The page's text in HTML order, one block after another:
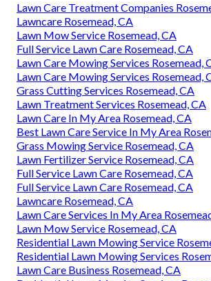
Lawn Care Treatment Companies
Lawncare Rosemead, CA
Lawn Mow Service Rosemead, CA
Full Service Lawn Care Rosemead, CA
Lawn Care Mowing Services Rosemead,
Lawn Care Mowing Services Rosemead,
Grass Cutting Services Rosemead, CA
Lawn Treatment Services Rosemead, CA
Lawn Care In My Area Rosemead, CA
Best Lawn Care Service In My Area
Grass Mowing Service Rosemead, CA
Lawn Fertilizer Service Rosemead, CA
Full Service Lawn Care Rosemead, CA
Full Service Lawn Care Rosemead, CA
Lawncare Rosemead, CA
Lawn Care Services In My Area
Lawn Mow Service Rosemead, CA
Residential Lawn Mowing Service
Residential Lawn Mowing Services
Lawn Care Business Rosemead, CA